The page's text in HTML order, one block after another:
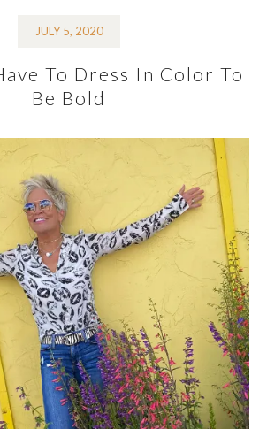
JULY 5, 2020
To Dress In Color To
Be Bold